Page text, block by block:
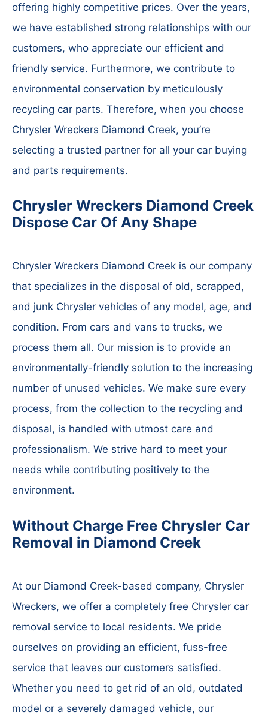
offering highly competitive prices. Over the years,
we have established strong relationships with our
customers, who appreciate our efficient and
friendly service. Furthermore, we contribute to
environmental conservation by meticulously
recycling car parts. Therefore, when you choose
Chrysler Wreckers Diamond Creek, you’re
selecting a trusted partner for all your car buying
and parts requirements.
Chrysler Wreckers Diamond Creek
Dispose Car Of Any Shape
Chrysler Wreckers Diamond Creek is our company
that specializes in the disposal of old, scrapped,
and junk Chrysler vehicles of any model, age, and
condition. From cars and vans to trucks, we
process them all. Our mission is to provide an
environmentally-friendly solution to the increasing
number of unused vehicles. We make sure every
process, from the collection to the recycling and
disposal, is handled with utmost care and
professionalism. We strive hard to meet your
needs while contributing positively to the
environment.
Without Charge Free Chrysler Car
Removal in Diamond Creek
At our Diamond Creek-based company, Chrysler
Wreckers, we offer a completely free Chrysler car
removal service to local residents. We pride
ourselves on providing an efficient, fuss-free
service that leaves our customers satisfied.
Whether you need to get rid of an old, outdated
model or a severely damaged vehicle, our